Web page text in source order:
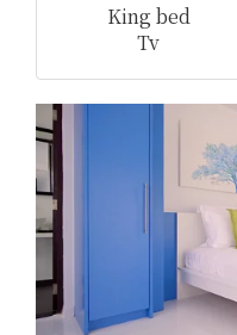
King bed
Tv